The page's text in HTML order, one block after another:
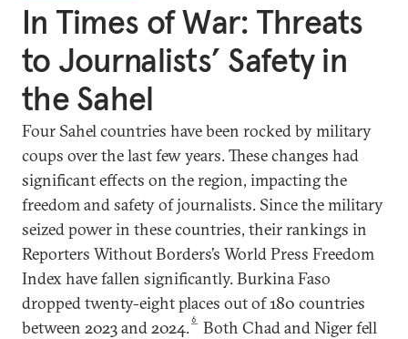
In Times of War: Threats
to Journalists’ Safety in
the Sahel
Four Sahel countries have been rocked by military
coups over the last few years. These changes had
significant effects on the region, impacting the
freedom and safety of journalists. Since the military
seized power in these countries, their rankings in
Reporters Without Borders’s World Press Freedom
Index have fallen significantly. Burkina Faso
dropped twenty-eight places out of 180 countries
between 2023 and 2024.6
Both Chad and Niger fell